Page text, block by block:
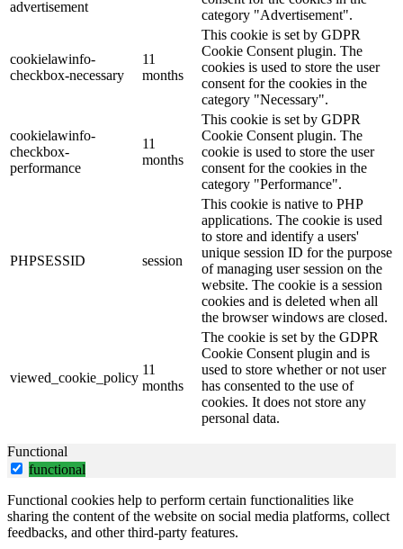
advertisement
category "Advertisement".
cookielawinfo-
checkbox-necessary
11
months
This cookie is set by GDPR
Cookie Consent plugin. The
cookies is used to store the user
consent for the cookies in the
category "Necessary".
cookielawinfo-
checkbox-
performance
11
months
This cookie is set by GDPR
Cookie Consent plugin. The
cookie is used to store the user
consent for the cookies in the
category "Performance".
PHPSESSID session
This cookie is native to PHP
applications. The cookie is used
to store and identify a users'
unique session ID for the purpose
of managing user session on the
website. The cookie is a session
cookies and is deleted when all
the browser windows are closed.
viewed_cookie_policy
11
months
The cookie is set by the GDPR
Cookie Consent plugin and is
used to store whether or not user
has consented to the use of
cookies. It does not store any
personal data.
Functional
functional
Functional cookies help to perform certain functionalities like
sharing the content of the website on social media platforms, collect
feedbacks, and other third-party features.